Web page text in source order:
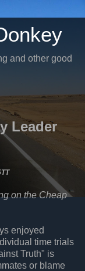
and other good
Leader
on the Cheap
enjoyed
time trials
Truth" is
or blame